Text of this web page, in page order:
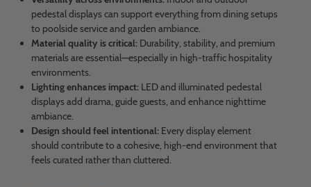
pedestal displays can support everything from dining setups
to poolside service and garden ambiance.
Material quality is critical:Durability, stability, and premium
materials are essential—especially in high-traffic hospitality
environments.
Lighting enhances impact:LED and illuminated pedestal
displays add drama, guide guests, and enhance nighttime
ambiance.
Design should feel intentional:Every display element
should contribute to a cohesive, high-end environment that
feels curated rather than cluttered.